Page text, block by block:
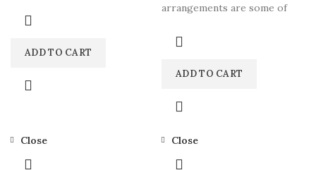
and
ADD TO CART
arrangements are some of
and
ADD TO CART
Close Close